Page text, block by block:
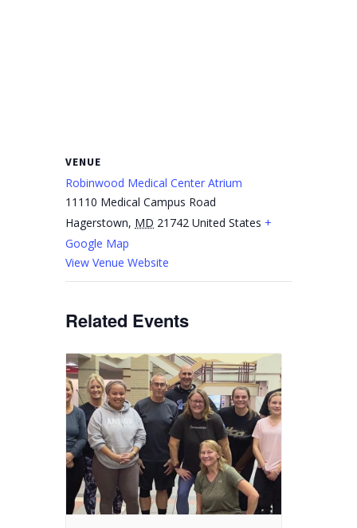
VENUE
Robinwood Medical Center Atrium
11110 Medical Campus Road
Hagerstown, MD 21742 United States +
Google Map
View Venue Website
Related Events